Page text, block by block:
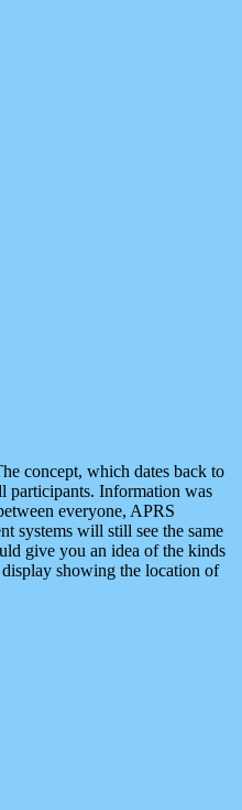
concept, which dates back to
participants. Information was
everyone, APRS
systems will still see the same
give you an idea of the kinds
showing the location of